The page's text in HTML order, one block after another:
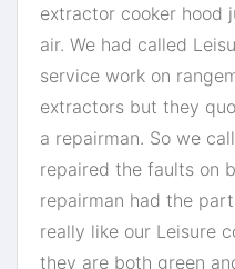
extractor cooker hood
air. We had called
service work on
extractors but they
a repairman. So we
repaired the faults on
repairman had the
really like our Leisure
they are both green